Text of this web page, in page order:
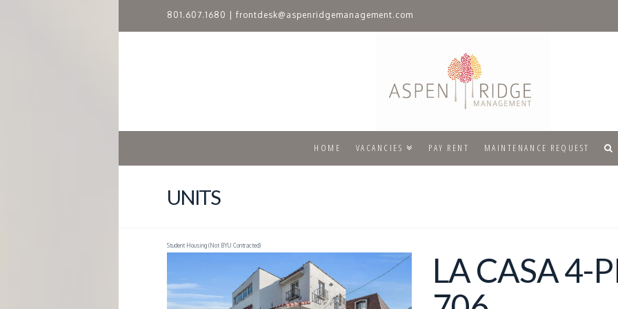
801.607.1680 frontdesk@aspenridgemanagement.com
P
E
N
I
D
HOME VACANCIES PAY RENT MAINTENANCE REQUEST
UNITS
Student Housing (Not BYU Contracted)
LA CASA 4-